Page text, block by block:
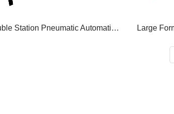
Double Station Pneumatic Automatic Heat Press